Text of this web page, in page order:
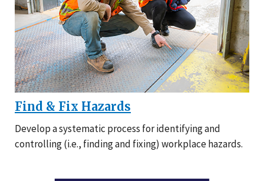
Find & Fix Hazards
Develop a systematic process for identifying and
controlling (i.e., finding and fixing) workplace hazards.